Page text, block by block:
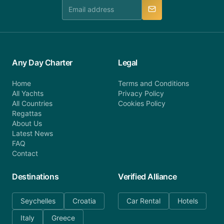
Any Day Charter
Home
All Yachts
All Countries
Regattas
About Us
Latest News
FAQ
Contact
Legal
Terms and Conditions
Privacy Policy
Cookies Policy
Destinations
Seychelles
Croatia
Italy
Greece
Verified Alliance
Car Rental Hotels